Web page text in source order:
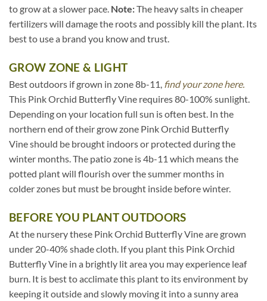
to grow at a slower pace. Note:The heavy salts in cheaper
fertilizers will damage the roots and possibly kill the plant. Its
best to use a brand you know and trust.
GROW ZONE & LIGHT
Best outdoors if grown in zone 8b-11, find your zone here.
This Pink Orchid Butterfly Vine requires 80-100% sunlight.
Depending on your location full sun is often best. In the
northern end of their grow zone Pink Orchid Butterfly
Vine should be brought indoors or protected during the
winter months. The patio zone is 4b-11 which means the
potted plant will flourish over the summer months in
colder zones but must be brought inside before winter.
BEFORE YOU PLANT OUTDOORS
At the nursery these Pink Orchid Butterfly Vine are grown
under 20-40% shade cloth. If you plant this Pink Orchid
Butterfly Vine in a brightly lit area you may experience leaf
burn. It is best to acclimate this plant to its environment by
keeping it outside and slowly moving it into a sunny area